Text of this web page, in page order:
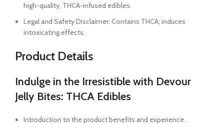
high-quality, THCA-infused edibles.
Legal and Safety Disclaimer: Contains THCA; induces
intoxicating effects.
Product Details
Indulge in the Irresistible with Devour
Jelly Bites: THCA Edibles
Introduction to the product benefits and experience.